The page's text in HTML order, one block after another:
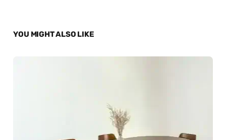
YOU MIGHT ALSO LIKE